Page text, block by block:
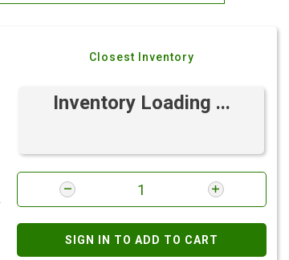
Brand: Z-A
Closest Inventory
Inventory Loading ...
SIGN IN TO ADD TO CART